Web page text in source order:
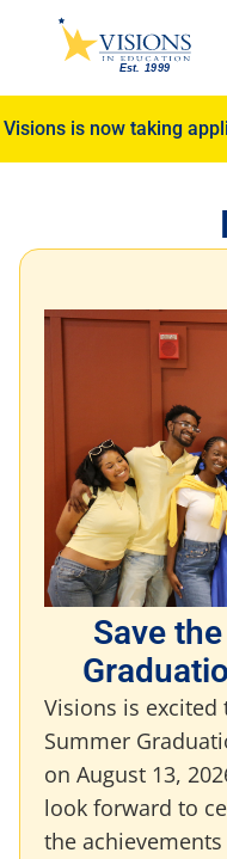
Visions is now taking
Save
Visions is excited
Summer
on August 13,
look forward to
the